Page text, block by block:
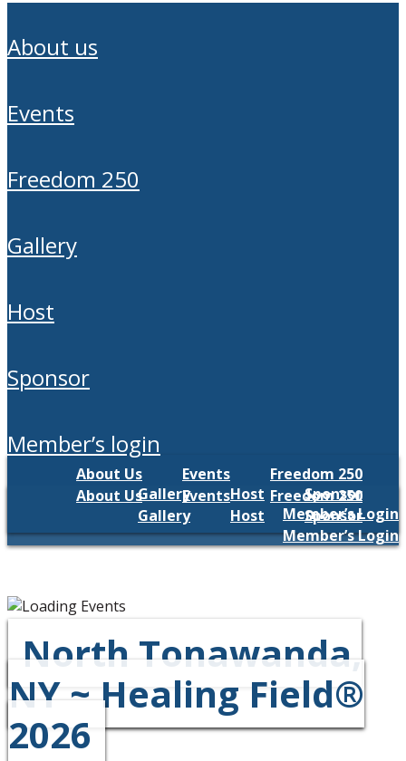
about us
events
freedom 250
gallery
host
sponsor
member’s login
About Us Events
Freedom 250
Gallery
Host
Sponsor
Member’s Login
About Us Events
Freedom 250
Gallery
Host
Sponsor
Member’s Login
North Tonawanda,
NY ~ Healing Field®
2026